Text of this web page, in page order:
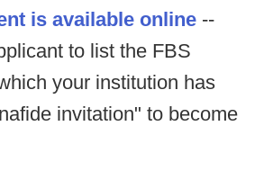
is available online --
to list the FBS
your institution has
invitation" to become